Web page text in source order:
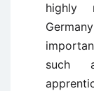
highly
such